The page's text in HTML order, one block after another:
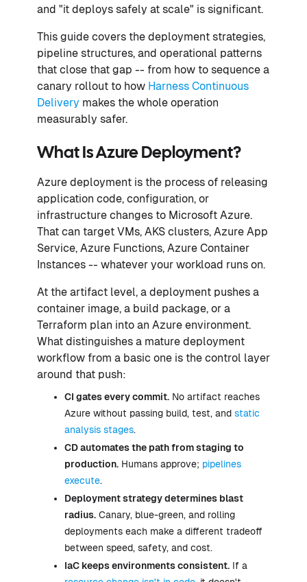
and "it deploys safely at scale" is significant.
This guide covers the deployment strategies,
pipeline structures, and operational patterns
that close that gap -- from how to sequence a
canary rollout to how Harness Continuous
Delivery makes the whole operation
measurably safer.
What Is Azure Deployment?
Azure deployment is the process of releasing
application code, configuration, or
infrastructure changes to Microsoft Azure.
That can target VMs, AKS clusters, Azure App
Service, Azure Functions, Azure Container
Instances -- whatever your workload runs on.
At the artifact level, a deployment pushes a
container image, a build package, or a
Terraform plan into an Azure environment.
What distinguishes a mature deployment
workflow from a basic one is the control layer
around that push:
CI gates every commit. No artifact reaches
Azure without passing build, test, and static
analysis stages.
CD automates the path from staging to
production. Humans approve; pipelines
execute.
Deployment strategy determines blast
radius. Canary, blue-green, and rolling
deployments each make a different tradeoff
between speed, safety, and cost.
IaC keeps environments consistent. If a